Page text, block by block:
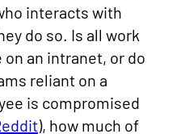
interacts with
do so. Is all work
an intranet, or do
reliant on a
is compromised
), how much of